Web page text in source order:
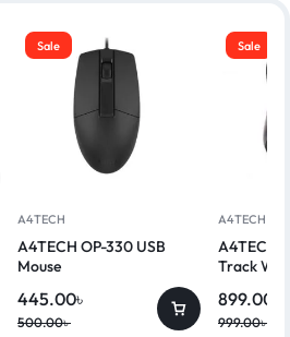
Sale
A4TECH
A4TECH OP-330 USB
Mouse
500.00৳
445.00৳
Sale
A4TECH
A4TECH
Track
999.00৳
899.00